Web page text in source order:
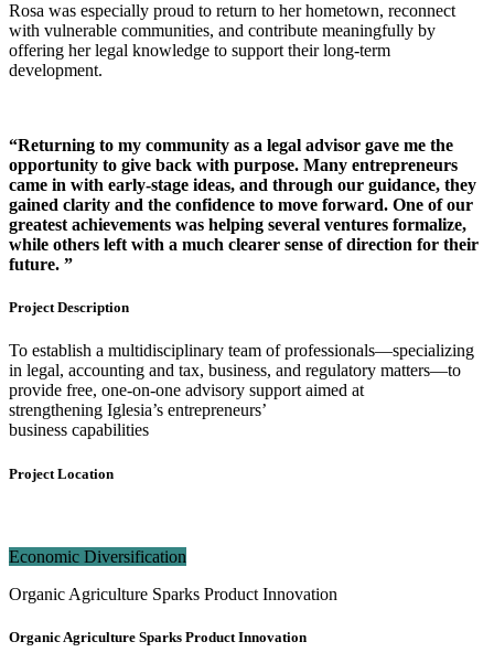
Rosa was especially proud to return to her hometown, reconnect
with vulnerable communities, and contribute meaningfully by
offering her legal knowledge to support their long-term
development.
“Returning to my community as a legal advisor gave me the
opportunity to give back with purpose. Many entrepreneurs
came in with early-stage ideas, and through our guidance, they
gained clarity and the confidence to move forward. One of our
greatest achievements was helping several ventures formalize,
while others left with a much clearer sense of direction for their
future. ”
Project Description
To establish a multidisciplinary team of professionals—specializing
in legal, accounting and tax, business, and regulatory matters—to
provide free, one-on-one advisory support aimed at
strengthening Iglesia’s entrepreneurs’
business capabilities
Project Location
Economic Diversification
Organic Agriculture Sparks Product Innovation
Organic Agriculture Sparks Product Innovation